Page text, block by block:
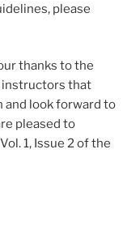
please
thanks to the
instructors that
look forward to
pleased to
1, Issue 2 of the